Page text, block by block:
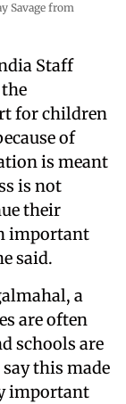
Savage from
Staff
for children
of
is meant
is not
their
important
said.
a
are often
schools are
this made
important